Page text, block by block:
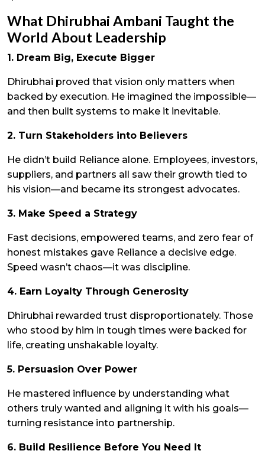
What Dhirubhai Ambani Taught the
World About Leadership
1. Dream Big, Execute Bigger
Dhirubhai proved that vision only matters when
backed by execution. He imagined the impossible—
and then built systems to make it inevitable.
2. Turn Stakeholders into Believers
He didn’t build Reliance alone. Employees, investors,
suppliers, and partners all saw their growth tied to
his vision—and became its strongest advocates.
3. Make Speed a Strategy
Fast decisions, empowered teams, and zero fear of
honest mistakes gave Reliance a decisive edge.
Speed wasn’t chaos—it was discipline.
4. Earn Loyalty Through Generosity
Dhirubhai rewarded trust disproportionately. Those
who stood by him in tough times were backed for
life, creating unshakable loyalty.
5. Persuasion Over Power
He mastered influence by understanding what
others truly wanted and aligning it with his goals—
turning resistance into partnership.
6. Build Resilience Before You Need It